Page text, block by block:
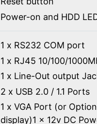
Power-on and HDD
1 x RS232 COM port
1 x RJ45 10/100/
1 x Line-Out output
2 x USB 2.0 / 1.1 Ports
1 x VGA Port (or
display)1 x 12v DC